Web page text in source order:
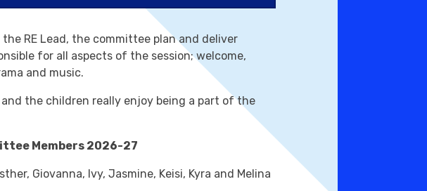
RE Lead, the committee plan and deliver
for all aspects of the session; welcome,
and music.
the children really enjoy being a part of the
Members 2026-27
Giovanna, Ivy, Jasmine, Keisi, Kyra and Melina